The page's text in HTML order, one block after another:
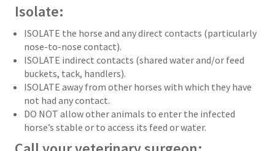
Isolate:
ISOLATE the horse and any direct contacts (particularly
nose-to-nose contact).
ISOLATE indirect contacts (shared water and/or feed
buckets, tack, handlers).
ISOLATE away from other horses with which they have
not had any contact.
DO NOT allow other animals to enter the infected
horse’s stable or to access its feed or water.